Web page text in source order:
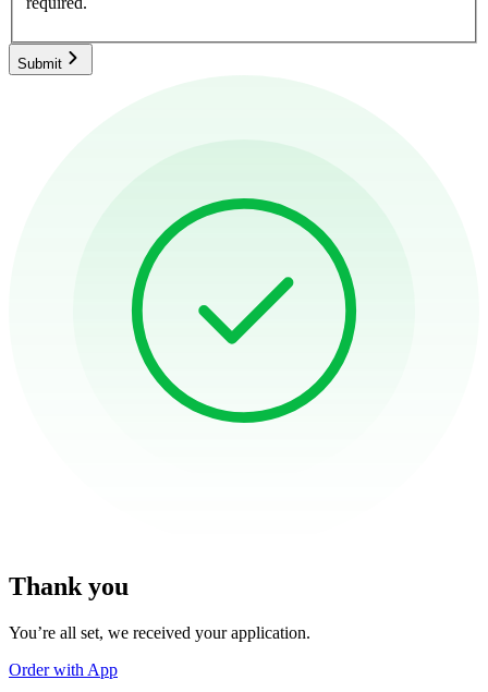
Submit
Thank you
You’re all set, we received your application.
Order with App